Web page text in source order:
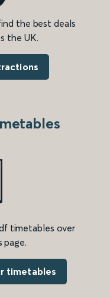
the best deals
the UK.
timetables over
page.
timetables